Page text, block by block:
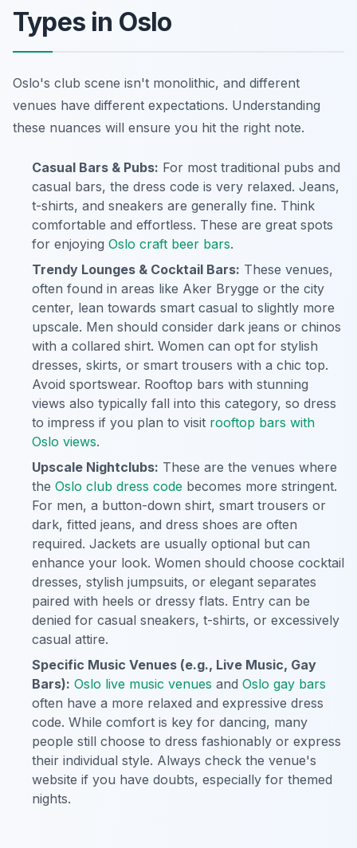
Types in Oslo
Oslo's club scene isn't monolithic, and different
venues have different expectations. Understanding
these nuances will ensure you hit the right note.
Casual Bars & Pubs: For most traditional pubs and
casual bars, the dress code is very relaxed. Jeans,
t-shirts, and sneakers are generally fine. Think
comfortable and effortless. These are great spots
for enjoying Oslo craft beer bars.
Trendy Lounges & Cocktail Bars: These venues,
often found in areas like Aker Brygge or the city
center, lean towards smart casual to slightly more
upscale. Men should consider dark jeans or chinos
with a collared shirt. Women can opt for stylish
dresses, skirts, or smart trousers with a chic top.
Avoid sportswear. Rooftop bars with stunning
views also typically fall into this category, so dress
to impress if you plan to visit rooftop bars with
Oslo views.
Upscale Nightclubs: These are the venues where
the Oslo club dress code becomes more stringent.
For men, a button-down shirt, smart trousers or
dark, fitted jeans, and dress shoes are often
required. Jackets are usually optional but can
enhance your look. Women should choose cocktail
dresses, stylish jumpsuits, or elegant separates
paired with heels or dressy flats. Entry can be
denied for casual sneakers, t-shirts, or excessively
casual attire.
Specific Music Venues (e.g., Live Music, Gay
Bars): Oslo live music venues and Oslo gay bars
often have a more relaxed and expressive dress
code. While comfort is key for dancing, many
people still choose to dress fashionably or express
their individual style. Always check the venue's
website if you have doubts, especially for themed
nights.